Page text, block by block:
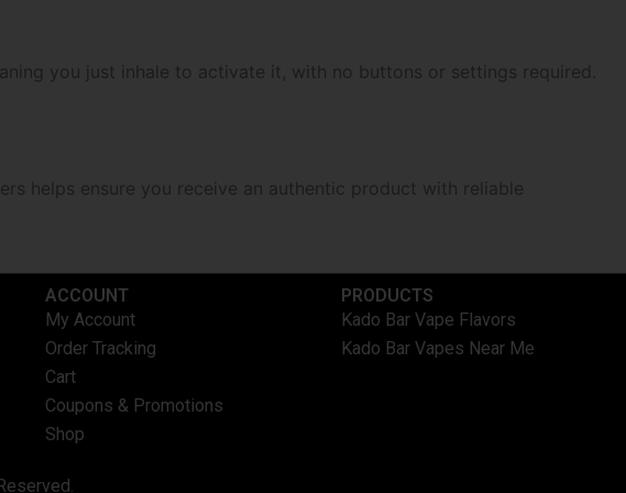
you just inhale to activate it, with no buttons or settings required.
helps ensure you receive an authentic product with reliable
ACCOUNT​
My Account
Order Tracking
Cart
Coupons & Promotions
Shop
PRODUCTS
Kado Bar Vape Flavors
Kado Bar Vapes Near Me